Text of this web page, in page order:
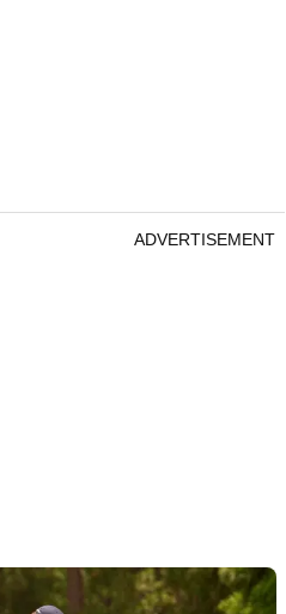
ADVERTISEMENT